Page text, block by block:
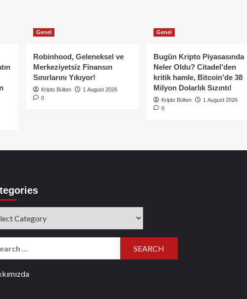
Genel
Robinhood, Geleneksel ve
Merkeziyetsiz Finansın
Sınırlarını Yıkıyor!
Kripto Bülten
1 August 2026
0
Genel
Bugün Kripto Piyasasında
Neler Oldu? Citadel’den
kritik hamle, Bitcoin’de 38
Milyon Dolarlık Sızıntı!
Kripto Bülten
1 August 2026
0